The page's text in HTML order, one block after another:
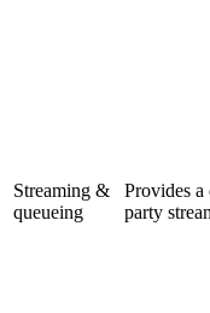
Streaming &
queueing
Provides a
party